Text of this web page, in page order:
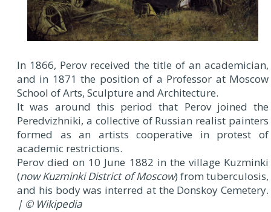
In 1866, Perov received the title of an academician,
and in 1871 the position of a Professor at Moscow
School of Arts, Sculpture and Architecture.
It was around this period that Perov joined the
Peredvizhniki, a collective of Russian realist painters
formed as an artists cooperative in protest of
academic restrictions.
Perov died on 10 June 1882 in the village Kuzminki
(now Kuzminki District of Moscow) from tuberculosis,
and his body was interred at the Donskoy Cemetery.
| © Wikipedia